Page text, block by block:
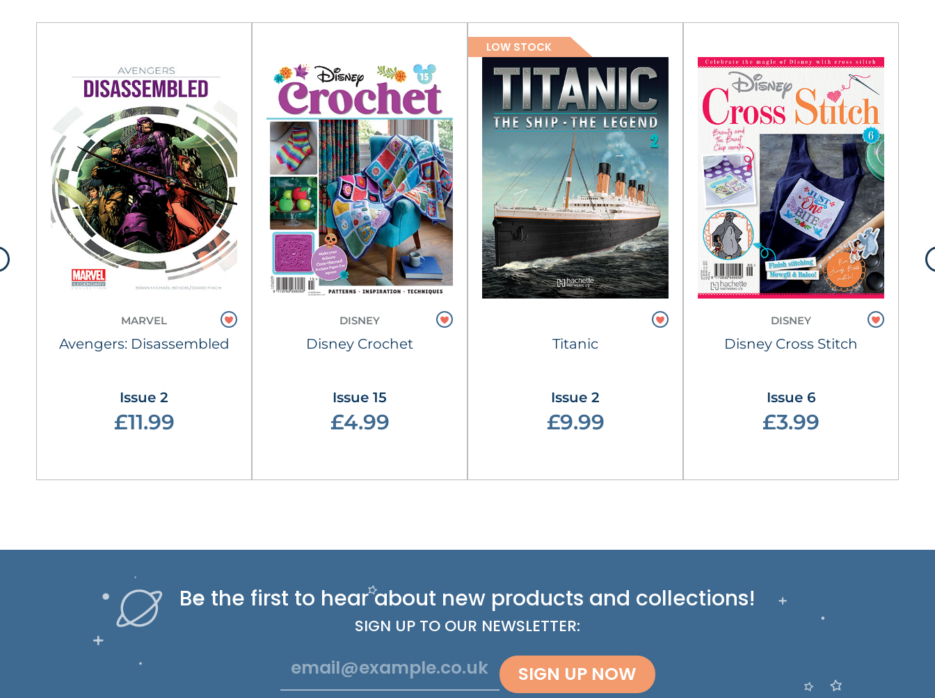
MARVEL
Avengers: Disassembled
Issue 2
£11.99
DISNEY
Disney Crochet
Issue 15
£4.99
LOW STOCK
Titanic
Issue 2
£9.99
DISNEY
Disney Cross Stitch
Issue 6
£3.99
Be the first to hear about new products and collections!
SIGN UP TO OUR NEWSLETTER:
SIGN UP NOW